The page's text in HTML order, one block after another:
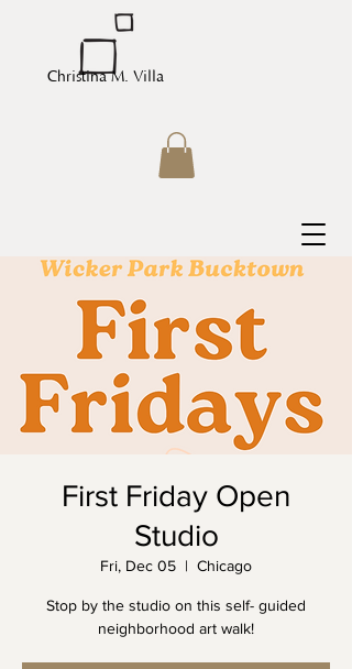
Christina M. Villa
First Friday Open
Studio
Fri, Dec 05
  |
Chicago
Stop by the studio on this self- guided
neighborhood art walk!